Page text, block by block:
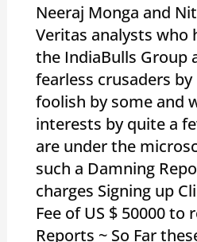
Neeraj Monga and
Veritas analysts who
the IndiaBulls Group
fearless crusaders by
foolish by some and
interests by quite a
are under the
such a Damning
charges Signing up
Fee of US $ 50000 to
Reports ~ So Far